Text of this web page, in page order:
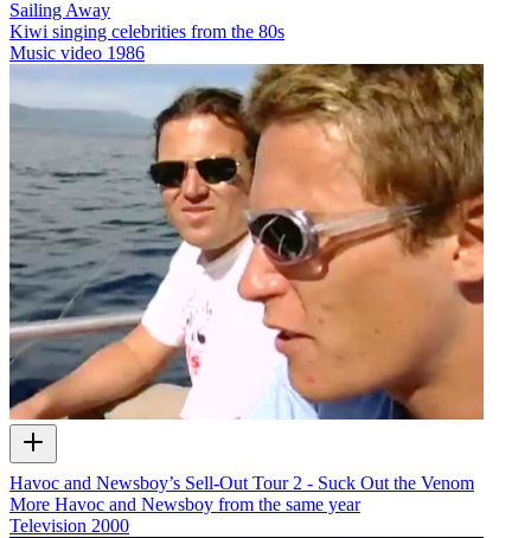
Sailing Away
Kiwi singing celebrities from the 80s
Music video 1986
Havoc and Newsboy’s Sell-Out Tour 2 - Suck Out the Venom
More Havoc and Newsboy from the same year
Television 2000